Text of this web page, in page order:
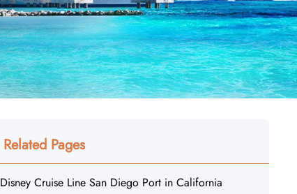
Related Pages
Disney Cruise Line San Diego Port in California